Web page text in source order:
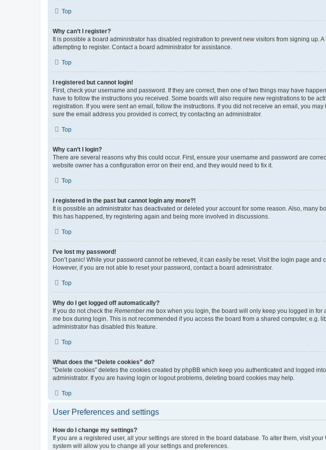
Top
Why can’t I register?
It is possible a board administrator has disabled registration to prevent new visitors from signing
attempting to register. Contact a board administrator for assistance.
Top
I registered but cannot login!
First, check your username and password. If they are correct, then one of two things may have
have to follow the instructions you received. Some boards will also require new registrations to be
registration. If you were sent an email, follow the instructions. If you did not receive an email, you
sure the email address you provided is correct, try contacting an administrator.
Top
Why can’t I login?
There are several reasons why this could occur. First, ensure your username and password are
website owner has a configuration error on their end, and they would need to fix it.
Top
I registered in the past but cannot login any more?!
It is possible an administrator has deactivated or deleted your account for some reason. Also,
this has happened, try registering again and being more involved in discussions.
Top
I’ve lost my password!
Don’t panic! While your password cannot be retrieved, it can easily be reset. Visit the login page and
However, if you are not able to reset your password, contact a board administrator.
Top
Why do I get logged off automatically?
If you do not check the Remember me box when you login, the board will only keep you logged in for
me box during login. This is not recommended if you access the board from a shared computer, e.g.
administrator has disabled this feature.
Top
What does the “Delete cookies” do?
“Delete cookies” deletes the cookies created by phpBB which keep you authenticated and logged
administrator. If you are having login or logout problems, deleting board cookies may help.
Top
User Preferences and settings
How do I change my settings?
If you are a registered user, all your settings are stored in the board database. To alter them, visit
system will allow you to change all your settings and preferences.